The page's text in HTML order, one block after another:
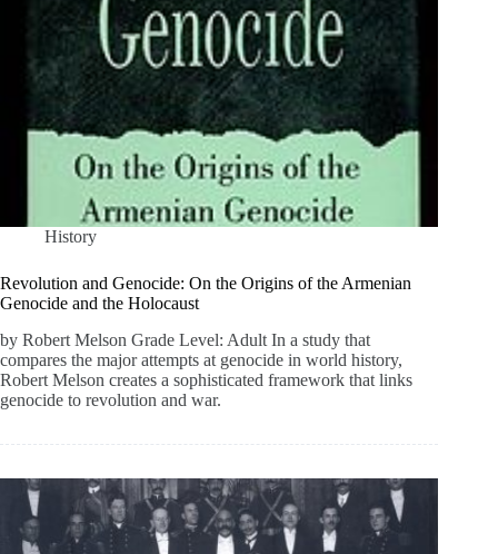
History
Revolution and Genocide: On the Origins of the Armenian
Genocide and the Holocaust
by Robert Melson Grade Level: Adult In a study that
compares the major attempts at genocide in world history,
Robert Melson creates a sophisticated framework that links
genocide to revolution and war.